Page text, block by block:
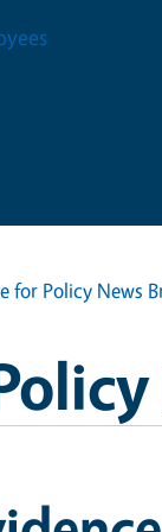
for Policy News